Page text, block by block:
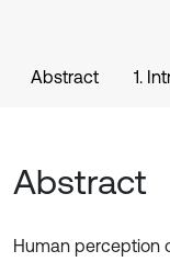
Abstract 1.
Abstract
Human perception